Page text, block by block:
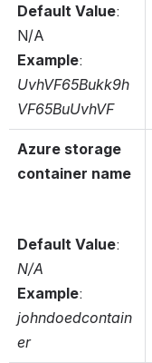
Default Value:
N/A
Example
UvhVF65Bukk9h
VF65BuUvhVF
Azure storage
container name
Default Value
N/A
Example
johndoedcontain
er